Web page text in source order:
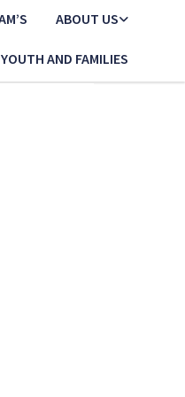
ABOUT US
AND FAMILIES